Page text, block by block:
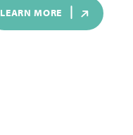
LEARN MORE